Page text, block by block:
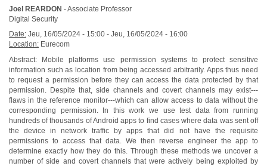
Joel REARDON - Associate Professor
Digital Security
Date: Jeu, 16/05/2024 - 15:00 - Jeu, 16/05/2024 - 16:00
Location: Eurecom
Abstract: Mobile platforms use permission systems to protect sensitive
information such as location from being accessed arbitrarily. Apps thus need
to request a permission before they can access the data protected by that
permission. Despite that, side channels and covert channels may exist---
flaws in the reference monitor---which can allow access to data without the
corresponding permission. In this work we use test data from running
hundreds of thousands of Android apps to find cases where data was sent off
the device in network traffic by apps that did not have the requisite
permissions to access that data. We then reverse engineer the app to
determine exactly how they do this. Through these methods we uncover a
number of side and covert channels that were actively being exploited by